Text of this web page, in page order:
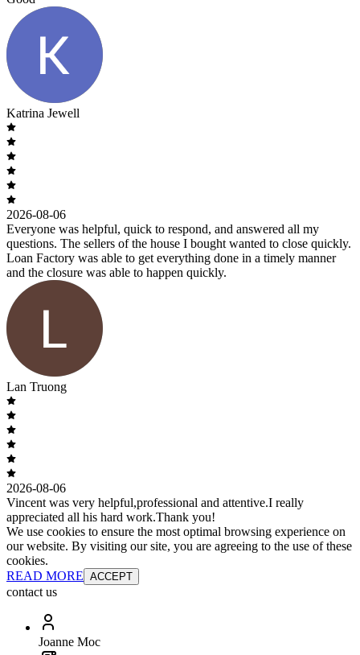
Katrina Jewell
2026-08-06
Everyone was helpful, quick to respond, and answered all my
questions. The sellers of the house I bought wanted to close quickly.
Loan Factory was able to get everything done in a timely manner
and the closure was able to happen quickly.
Lan Truong
2026-08-06
Vincent was very helpful,professional and attentive.I really
appreciated all his hard work.Thank you!
We use cookies to ensure the most optimal browsing experience on
our website. By visiting our site, you are agreeing to the use of these
cookies.
READ MORE ACCEPT
contact us
Joanne Moc